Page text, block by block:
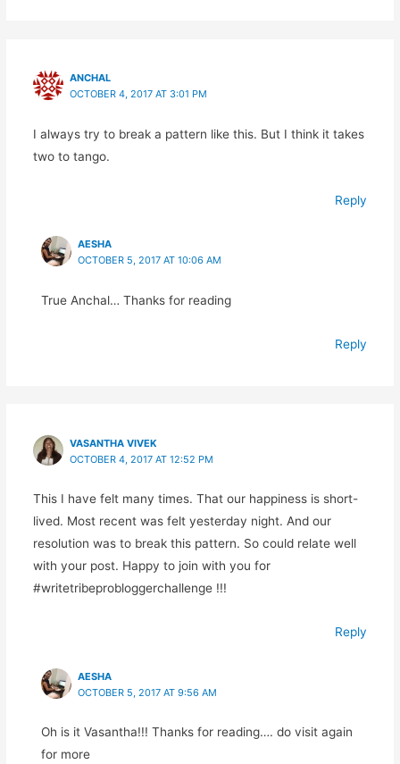
ANCHAL
OCTOBER 4, 2017 AT 3:01 PM
I always try to break a pattern like this. But I think it takes
two to tango.
Reply
AESHA
OCTOBER 5, 2017 AT 10:06 AM
True Anchal… Thanks for reading
Reply
VASANTHA VIVEK
OCTOBER 4, 2017 AT 12:52 PM
This I have felt many times. That our happiness is short-
lived. Most recent was felt yesterday night. And our
resolution was to break this pattern. So could relate well
with your post. Happy to join with you for
#writetribeprobloggerchallenge !!!
Reply
AESHA
OCTOBER 5, 2017 AT 9:56 AM
Oh is it Vasantha!!! Thanks for reading…. do visit again
for more